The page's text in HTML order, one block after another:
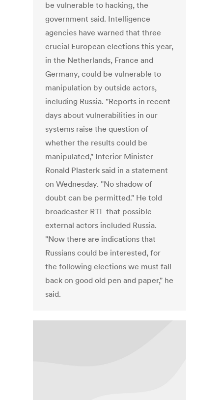
be vulnerable to hacking, the
government said. Intelligence
agencies have warned that three
crucial European elections this year,
in the Netherlands, France and
Germany, could be vulnerable to
manipulation by outside actors,
including Russia. "Reports in recent
days about vulnerabilities in our
systems raise the question of
whether the results could be
manipulated," Interior Minister
Ronald Plasterk said in a statement
on Wednesday. "No shadow of
doubt can be permitted." He told
broadcaster RTL that possible
external actors included Russia.
"Now there are indications that
Russians could be interested, for
the following elections we must fall
back on good old pen and paper," he
said.